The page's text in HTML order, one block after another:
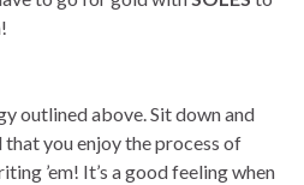
outlined above. Sit down and
you enjoy the process of
’em! It’s a good feeling when